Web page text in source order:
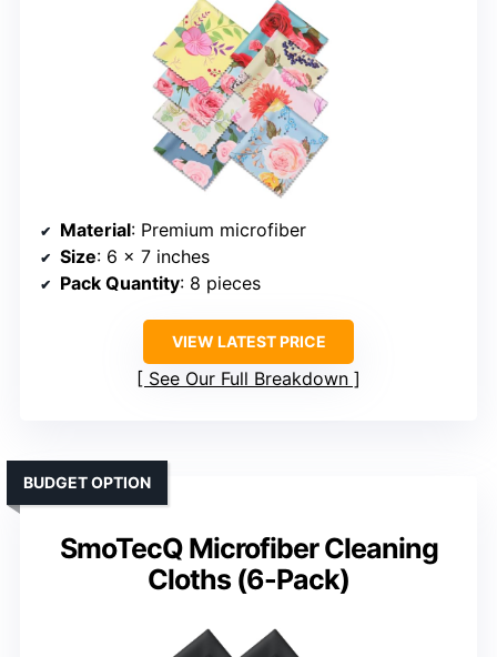
Material: Premium microfiber
Size: 6 x 7 inches
Pack Quantity: 8 pieces
VIEW LATEST PRICE
See Our Full Breakdown
SmoTecQ Microfiber Cleaning
Cloths (6-Pack)
BUDGET OPTION